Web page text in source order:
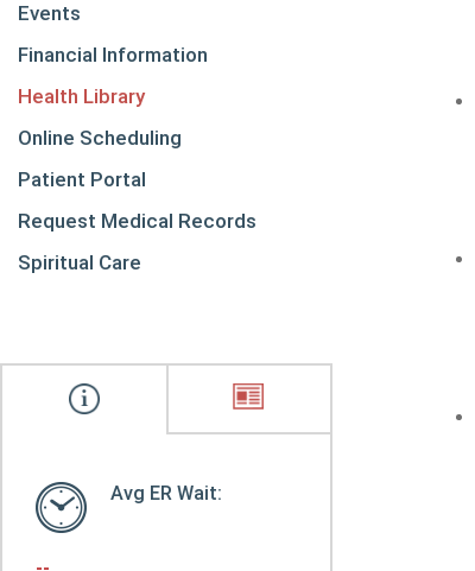
Events
Financial Information
Health Library
Online Scheduling
Patient Portal
Request Medical Records
Spiritual Care
Avg ER Wait: